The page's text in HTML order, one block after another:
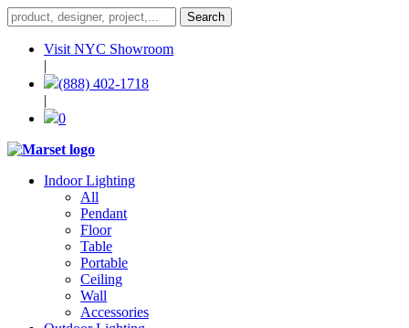
Visit NYC Showroom
|
(888) 402-1718
|
0
Indoor Lighting
All
Pendant
Floor
Table
Portable
Ceiling
Wall
Accessories